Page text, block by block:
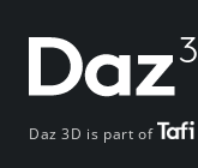
Daz 3D is part of